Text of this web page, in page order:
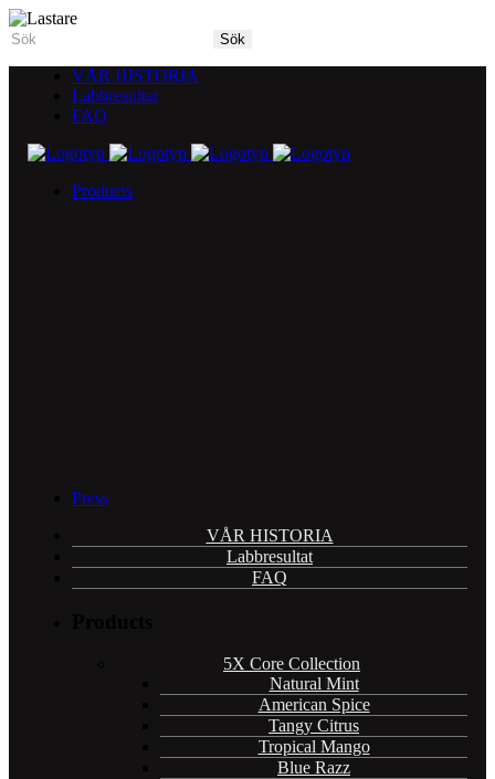
VÅR HISTORIA
Labbresultat
FAQ
Products
Press
VÅR HISTORIA
Labbresultat
FAQ
5X Core Collection
Natural Mint
American Spice
Tangy Citrus
Tropical Mango
Blue Razz